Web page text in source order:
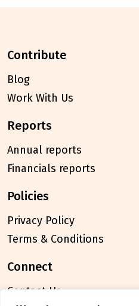
contribute
Blog
Work With Us
reports
Annual reports
Financials reports
policies
Privacy Policy
Terms & Conditions
connect
Contact Us